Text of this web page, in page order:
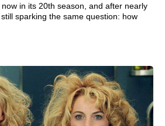
in its 20th season, and after nearly
sparking the same question: how